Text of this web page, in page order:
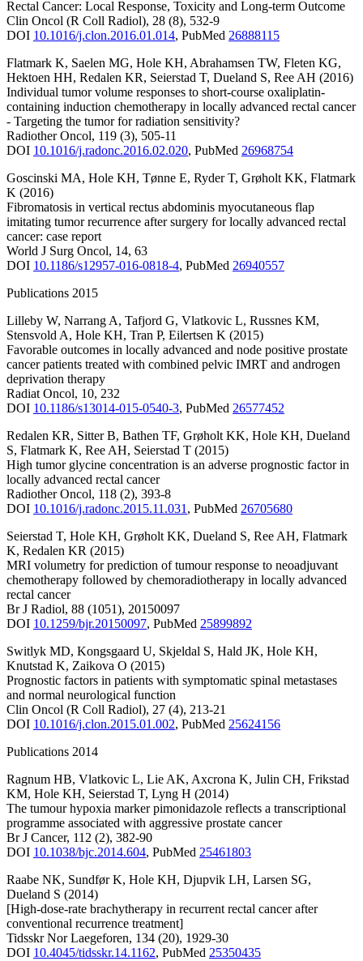
Rectal Cancer: Local Response, Toxicity and Long-term Outcome
Clin Oncol (R Coll Radiol), 28 (8), 532-9
DOI 10.1016/j.clon.2016.01.014, PubMed 26888115
Flatmark K, Saelen MG, Hole KH, Abrahamsen TW, Fleten KG,
Hektoen HH, Redalen KR, Seierstad T, Dueland S, Ree AH (2016)
Individual tumor volume responses to short-course oxaliplatin-
containing induction chemotherapy in locally advanced rectal cancer
- Targeting the tumor for radiation sensitivity?
Radiother Oncol, 119 (3), 505-11
DOI 10.1016/j.radonc.2016.02.020, PubMed 26968754
Goscinski MA, Hole KH, Tønne E, Ryder T, Grøholt KK, Flatmark
K (2016)
Fibromatosis in vertical rectus abdominis myocutaneous flap
imitating tumor recurrence after surgery for locally advanced rectal
cancer: case report
World J Surg Oncol, 14, 63
DOI 10.1186/s12957-016-0818-4, PubMed 26940557
Publications 2015
Lilleby W, Narrang A, Tafjord G, Vlatkovic L, Russnes KM,
Stensvold A, Hole KH, Tran P, Eilertsen K (2015)
Favorable outcomes in locally advanced and node positive prostate
cancer patients treated with combined pelvic IMRT and androgen
deprivation therapy
Radiat Oncol, 10, 232
DOI 10.1186/s13014-015-0540-3, PubMed 26577452
Redalen KR, Sitter B, Bathen TF, Grøholt KK, Hole KH, Dueland
S, Flatmark K, Ree AH, Seierstad T (2015)
High tumor glycine concentration is an adverse prognostic factor in
locally advanced rectal cancer
Radiother Oncol, 118 (2), 393-8
DOI 10.1016/j.radonc.2015.11.031 , PubMed 26705680
Seierstad T, Hole KH, Grøholt KK, Dueland S, Ree AH, Flatmark
K, Redalen KR (2015)
MRI volumetry for prediction of tumour response to neoadjuvant
chemotherapy followed by chemoradiotherapy in locally advanced
rectal cancer
Br J Radiol, 88 (1051), 20150097
DOI 10.1259/bjr.20150097, PubMed 25899892
Switlyk MD, Kongsgaard U, Skjeldal S, Hald JK, Hole KH,
Knutstad K, Zaikova O (2015)
Prognostic factors in patients with symptomatic spinal metastases
and normal neurological function
Clin Oncol (R Coll Radiol), 27 (4), 213-21
DOI 10.1016/j.clon.2015.01.002, PubMed 25624156
Publications 2014
Ragnum HB, Vlatkovic L, Lie AK, Axcrona K, Julin CH, Frikstad
KM, Hole KH, Seierstad T, Lyng H (2014)
The tumour hypoxia marker pimonidazole reflects a transcriptional
programme associated with aggressive prostate cancer
Br J Cancer, 112 (2), 382-90
DOI 10.1038/bjc.2014.604, PubMed 25461803
Raabe NK, Sundfør K, Hole KH, Djupvik LH, Larsen SG,
Dueland S (2014)
[High-dose-rate brachytherapy in recurrent rectal cancer after
conventional recurrence treatment]
Tidsskr Nor Laegeforen, 134 (20), 1929-30
DOI 10.4045/tidsskr.14.1162, PubMed 25350435